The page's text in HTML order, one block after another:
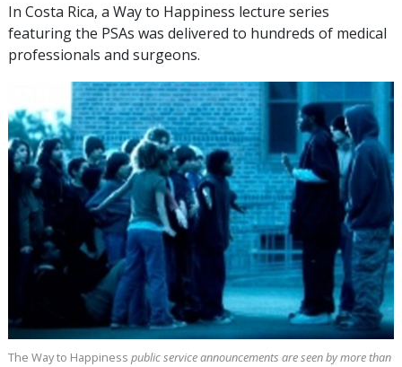
In Costa Rica, a Way to Happiness lecture series
featuring the PSAs was delivered to hundreds of medical
professionals and surgeons.
The Way to Happiness public service announcements are seen by more than